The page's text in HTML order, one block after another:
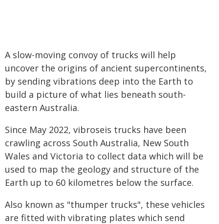
A slow-moving convoy of trucks will help
uncover the origins of ancient supercontinents,
by sending vibrations deep into the Earth to
build a picture of what lies beneath south-
eastern Australia.
Since May 2022, vibroseis trucks have been
crawling across South Australia, New South
Wales and Victoria to collect data which will be
used to map the geology and structure of the
Earth up to 60 kilometres below the surface.
Also known as "thumper trucks", these vehicles
are fitted with vibrating plates which send